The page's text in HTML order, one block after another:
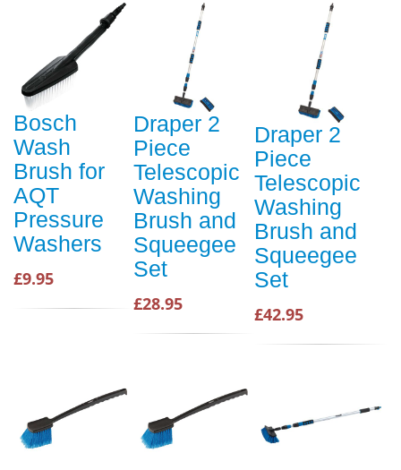
Bosch
Wash
Brush for
AQT
Pressure
Washers
£9.95
Draper 2
Piece
Telescopic
Washing
Brush and
Squeegee
Set
£28.95
Draper 2
Piece
Telescopic
Washing
Brush and
Squeegee
Set
£42.95